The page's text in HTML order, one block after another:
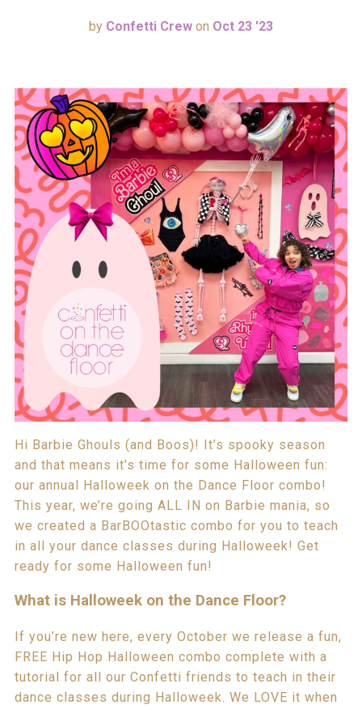
by Confetti Crew on Oct 23 '23
Hi Barbie Ghouls (and Boos)! It’s spooky season
and that means it’s time for some Halloween fun:
our annual Halloweek on the Dance Floor combo!
This year, we’re going ALL IN on Barbie mania, so
we created a BarBOOtastic combo for you to teach
in all your dance classes during Halloweek! Get
ready for some Halloween fun!
What is Halloweek on the Dance Floor?
If you’re new here, every October we release a fun,
FREE Hip Hop Halloween combo complete with a
tutorial for all our Confetti friends to teach in their
dance classes during Halloweek. We LOVE it when